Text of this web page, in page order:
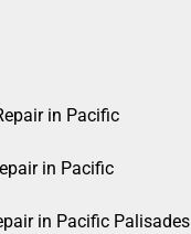
in Pacific
in Pacific
in Pacific Palisades